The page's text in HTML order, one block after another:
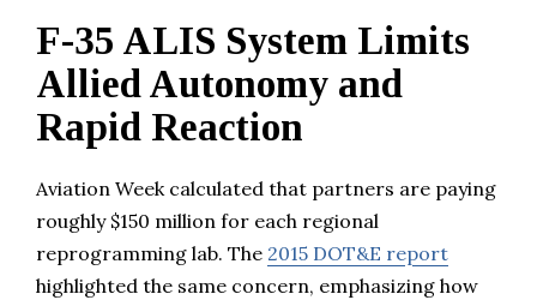
F-35 ALIS System Limits
Allied Autonomy and
Rapid Reaction
Aviation Week calculated that partners are paying
roughly $150 million for each regional
reprogramming lab. The 2015 DOT&E report
highlighted the same concern, emphasizing how